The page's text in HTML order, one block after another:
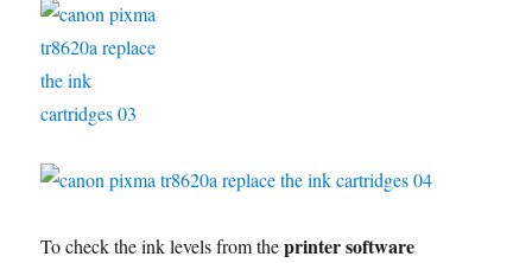
To check the ink levels from theprinter software